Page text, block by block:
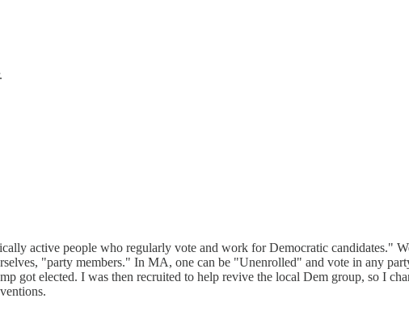
active people who regularly vote and work for Democratic candidates."
"party members." In MA, one can be "Unenrolled" and vote in any
got elected. I was then recruited to help revive the local Dem group, so I